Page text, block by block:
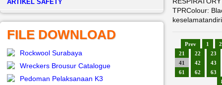
­ARTIKEL SAFETY
FILE DOWNLOAD
Rockwool Surabaya
Wreckers Brousur Catalogue
Pedoman Pelaksanaan K3
TPRColour:
Prev 1
2
21
22
23
41
42
43
61
62
63